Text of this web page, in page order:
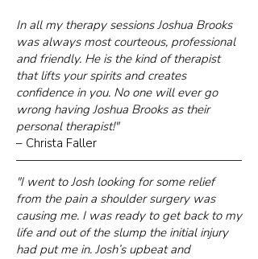
In all my therapy sessions Joshua Brooks
was always most courteous, professional
and friendly. He is the kind of therapist
that lifts your spirits and creates
confidence in you. No one will ever go
wrong having Joshua Brooks as their
personal therapist!"
– Christa Faller
"I went to Josh looking for some relief
from the pain a shoulder surgery was
causing me. I was ready to get back to my
life and out of the slump the initial injury
had put me in. Josh’s upbeat and